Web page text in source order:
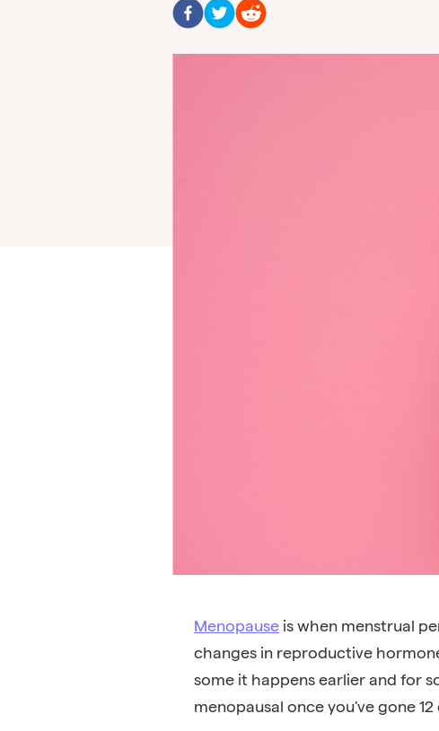
Menopause is when menstrual
changes in reproductive
some it happens earlier and for
menopausal once you've gone